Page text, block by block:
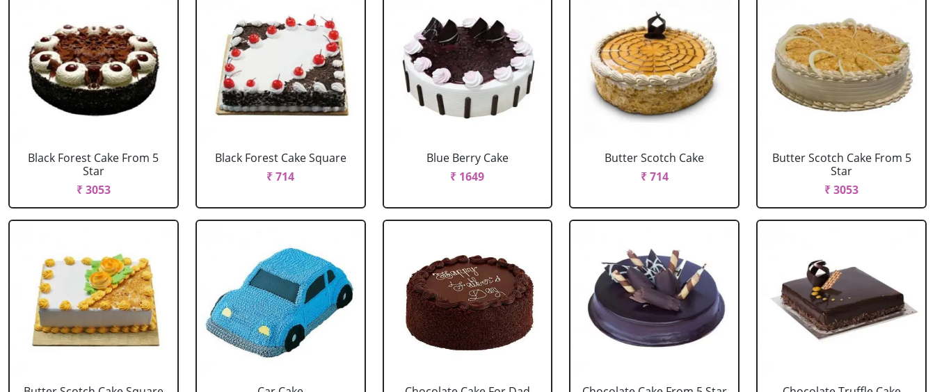
Black Forest Cake From 5
Star
₹ 3053
Black Forest Cake Square
₹ 714
Blue Berry Cake
₹ 1649
Butter Scotch Cake
₹ 714
Butter Scotch Cake From 5
Star
₹ 3053